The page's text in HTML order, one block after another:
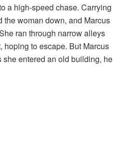
a high-speed chase. Carrying
the woman down, and Marcus
ran through narrow alleys
hoping to escape. But Marcus
entered an old building, he